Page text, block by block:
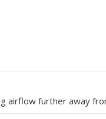
airflow further away